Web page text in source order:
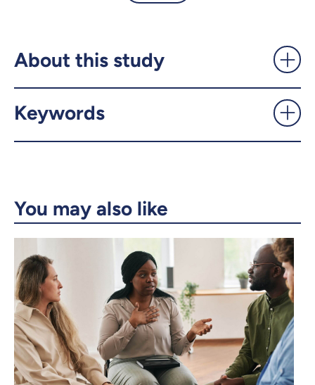
About this study
Keywords
You may also like